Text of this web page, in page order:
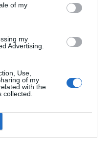
of my
my
Advertising.
Use,
of my
with the
not something to rush
the application will
another time.